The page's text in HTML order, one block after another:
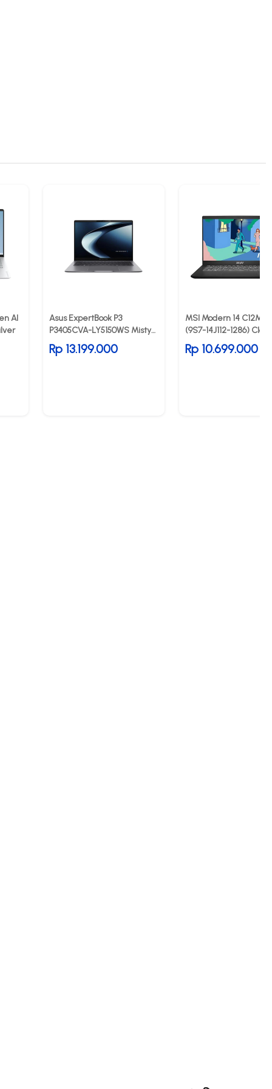
AI
Asus ExpertBook P3
P3405CVA-LY5150WS Misty
Grey
Rp 13.199.000
MSI Modern 14 C12MO
(9S7-14J112-1286)
Black
Rp 10.699.000